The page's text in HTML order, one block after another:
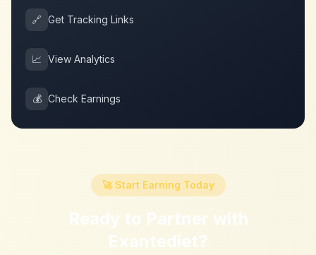
🔗 Get Tracking Links
📈 View Analytics
💰 Check Earnings
🚀 Start Earning Today
Ready to Partner with
Exantediet?